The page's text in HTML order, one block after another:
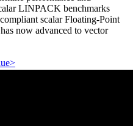
LINPACK benchmarks
scalar Floating-Point
now advanced to vector